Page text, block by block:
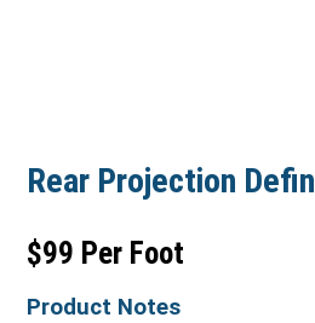
Rear Projection
$99 Per Foot
Product Notes